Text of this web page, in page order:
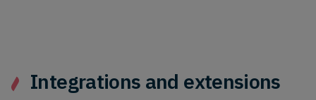
Integrations and extensions